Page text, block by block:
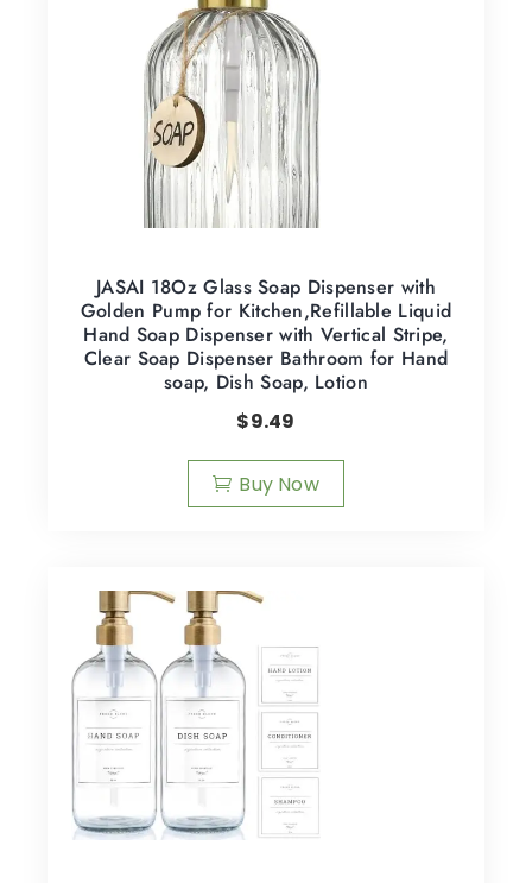
JASAI 18Oz Glass Soap Dispenser with
Golden Pump for Kitchen,Refillable Liquid
Hand Soap Dispenser with Vertical Stripe,
Clear Soap Dispenser Bathroom for Hand
soap, Dish Soap, Lotion
$9.49
Buy Now